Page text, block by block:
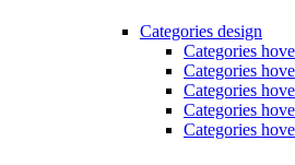
Categories design
Categories
Categories
Categories
Categories
Categories